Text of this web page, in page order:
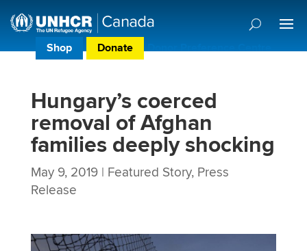
Shop Donate Donor Preference Centre
Hungary’s coerced
removal of Afghan
families deeply shocking
May 9, 2019| Featured Story, Press
Release